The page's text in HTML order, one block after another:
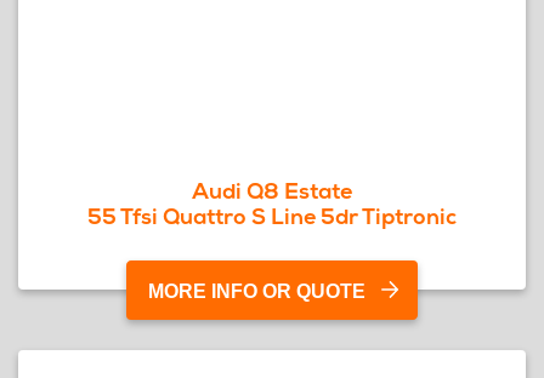
Audi Q8 Estate
55 Tfsi Quattro S Line 5dr Tiptronic
MORE INFO OR QUOTE